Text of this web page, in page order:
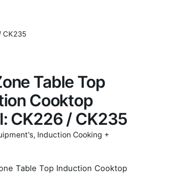
CK235
Table Top
Cooktop
CK226 / CK235
, Induction Cooking +
Table Top Induction Cooktop